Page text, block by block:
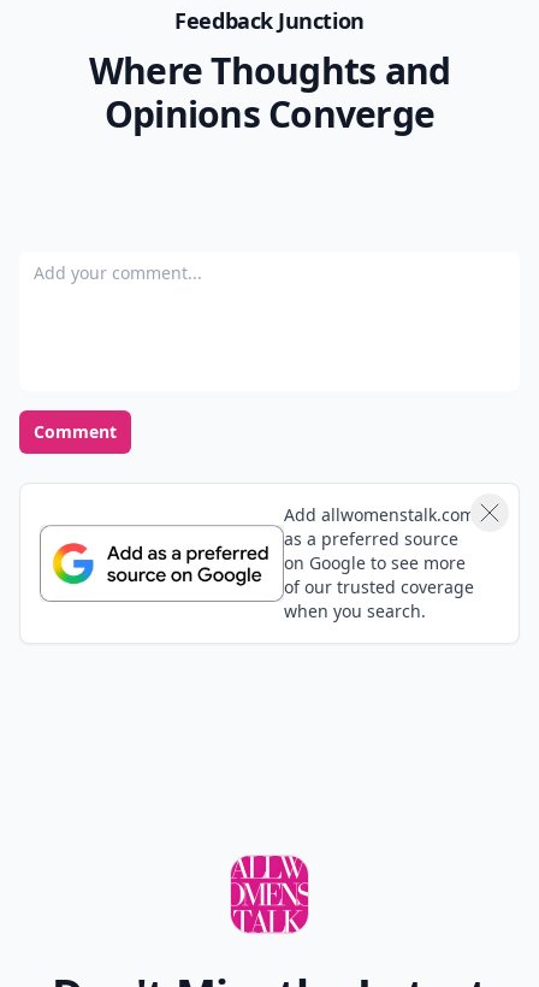
Feedback Junction
Where Thoughts and
Opinions Converge
Add your comment
Comment
Add allwomenstalk.com
as a preferred source
on Google to see more
of our trusted coverage
when you search.